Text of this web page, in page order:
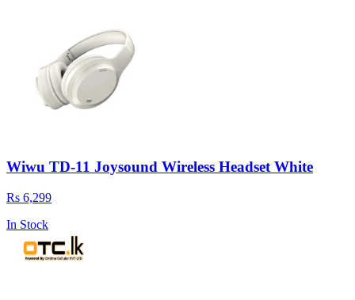
Wiwu TD-11 Joysound Wireless Headset White
Rs 6,299
In Stock